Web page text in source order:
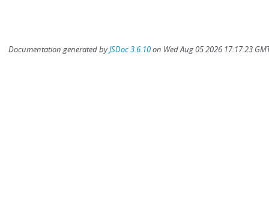
Documentation generated byJSDoc 3.6.10on Wed Aug 05 2026 17:17:23